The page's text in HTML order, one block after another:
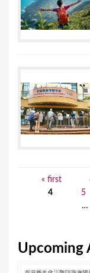
e
« first
4
5
…
Upcoming